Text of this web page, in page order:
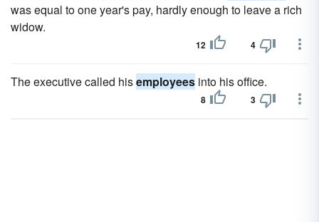
was equal to one year's pay, hardly enough to leave a rich
widow.
12 4
The executive called hisemployees into his office.
8 3